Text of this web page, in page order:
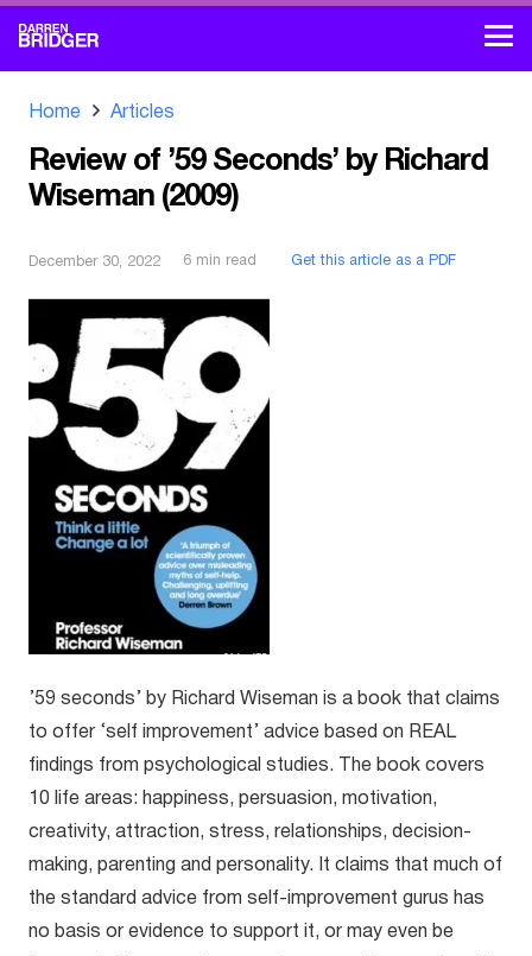
Home Articles
Review of ’59 Seconds’ by Richard
Wiseman (2009)
December 30, 2022 6 min read Get this article as a PDF
’59 seconds’ by Richard Wiseman is a book that claims
to offer ‘self improvement’ advice based on REAL
findings from psychological studies. The book covers
10 life areas: happiness, persuasion, motivation,
creativity, attraction, stress, relationships, decision-
making, parenting and personality. It claims that much of
the standard advice from self-improvement gurus has
no basis or evidence to support it, or may even be